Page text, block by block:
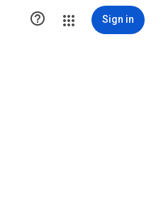
 Sign in